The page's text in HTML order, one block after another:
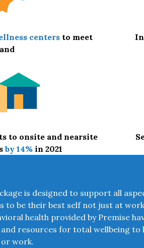
centersto meet
to onsite and nearsite
by 14% in 2021
is designed to support all
to be their best self not just at
health provided by Premise
resources for total wellbeing
work.